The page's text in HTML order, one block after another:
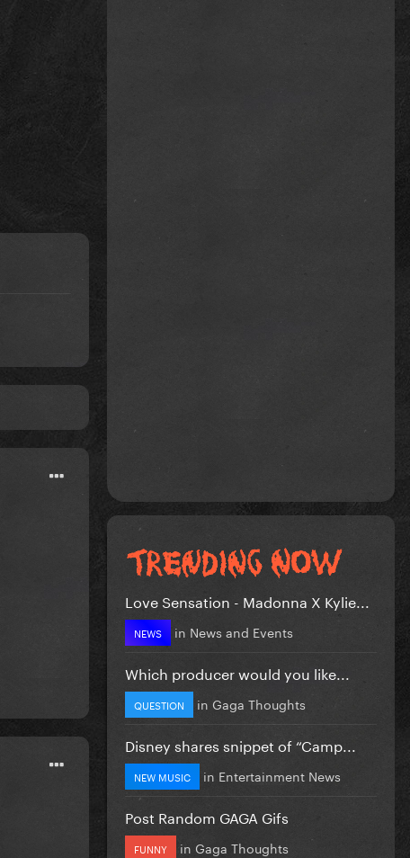
Love Sensation - Madonna X Kylie...
NEWS in News and Events
Which producer would you like...
QUESTION in Gaga Thoughts
Disney shares snippet of “Camp...
NEW MUSIC in Entertainment News
Post Random GAGA Gifs
FUNNY in Gaga Thoughts